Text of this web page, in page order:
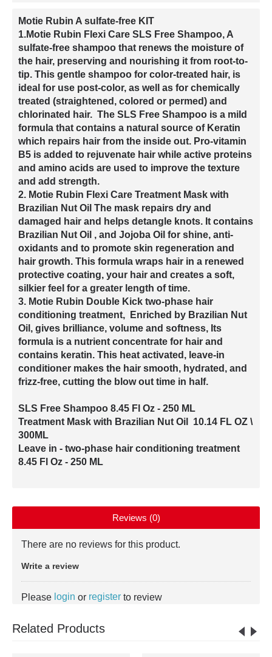
Motie Rubin A sulfate-free KIT
1.Motie Rubin Flexi Care SLS Free Shampoo, A
sulfate-free shampoo that renews the moisture of
the hair, preserving and nourishing it from root-to-
tip. This gentle shampoo for color-treated hair, is
ideal for use post-color, as well as for chemically
treated (straightened, colored or permed) and
chlorinated hair. The SLS Free Shampoo is a mild
formula that contains a natural source of Keratin
which repairs hair from the inside out. Pro-vitamin
B5 is added to rejuvenate hair while active proteins
and amino acids are used to improve the texture
and add strength.
2. Motie Rubin Flexi Care Treatment Mask with
Brazilian Nut Oil The mask repairs dry and
damaged hair and helps detangle knots. It contains
Brazilian Nut Oil , and Jojoba Oil for shine, anti-
oxidants and to promote skin regeneration and
hair growth. This formula wraps hair in a renewed
protective coating, your hair and creates a soft,
silkier feel for a greater length of time.
3. Motie Rubin Double Kick two-phase hair
conditioning treatment, Enriched by Brazilian Nut
Oil, gives brilliance, volume and softness, Its
formula is a nutrient concentrate for hair and
contains keratin. This heat activated, leave-in
conditioner makes the hair smooth, hydrated, and
frizz-free, cutting the blow out time in half.
SLS Free Shampoo 8.45 Fl Oz - 250 ML
Treatment Mask with Brazilian Nut Oil 10.14 FL OZ \
300ML
Leave in - two-phase hair conditioning treatment
8.45 Fl Oz - 250 ML
Reviews (0)
There are no reviews for this product.
Write a review
Please login or register to review
Related Products